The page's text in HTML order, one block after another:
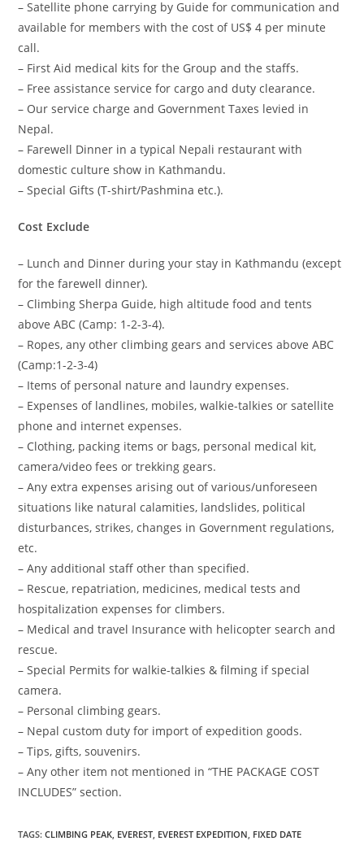
– Satellite phone carrying by Guide for communication and
available for members with the cost of US$ 4 per minute
call.
– First Aid medical kits for the Group and the staffs.
– Free assistance service for cargo and duty clearance.
– Our service charge and Government Taxes levied in
Nepal.
– Farewell Dinner in a typical Nepali restaurant with
domestic culture show in Kathmandu.
– Special Gifts (T-shirt/Pashmina etc.).
Cost Exclude
– Lunch and Dinner during your stay in Kathmandu (except
for the farewell dinner).
– Climbing Sherpa Guide, high altitude food and tents
above ABC (Camp: 1-2-3-4).
– Ropes, any other climbing gears and services above ABC
(Camp:1-2-3-4)
– Items of personal nature and laundry expenses.
– Expenses of landlines, mobiles, walkie-talkies or satellite
phone and internet expenses.
– Clothing, packing items or bags, personal medical kit,
camera/video fees or trekking gears.
– Any extra expenses arising out of various/unforeseen
situations like natural calamities, landslides, political
disturbances, strikes, changes in Government regulations,
etc.
– Any additional staff other than specified.
– Rescue, repatriation, medicines, medical tests and
hospitalization expenses for climbers.
– Medical and travel Insurance with helicopter search and
rescue.
– Special Permits for walkie-talkies & filming if special
camera.
– Personal climbing gears.
– Nepal custom duty for import of expedition goods.
– Tips, gifts, souvenirs.
– Any other item not mentioned in “THE PACKAGE COST
INCLUDES” section.
TAGS:CLIMBING PEAK, EVEREST, EVEREST EXPEDITION, FIXED DATE